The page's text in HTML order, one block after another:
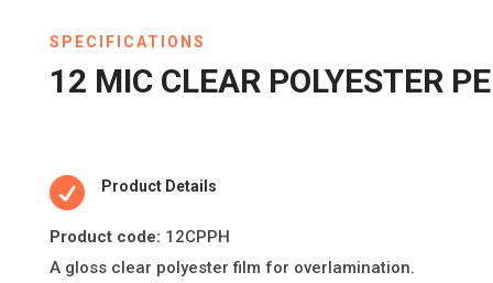
SPECIFICATIONS
12 MIC CLEAR POLYESTER
 Product Details
Product code: 12CPPH
A gloss clear polyesterfilm for overlamination.